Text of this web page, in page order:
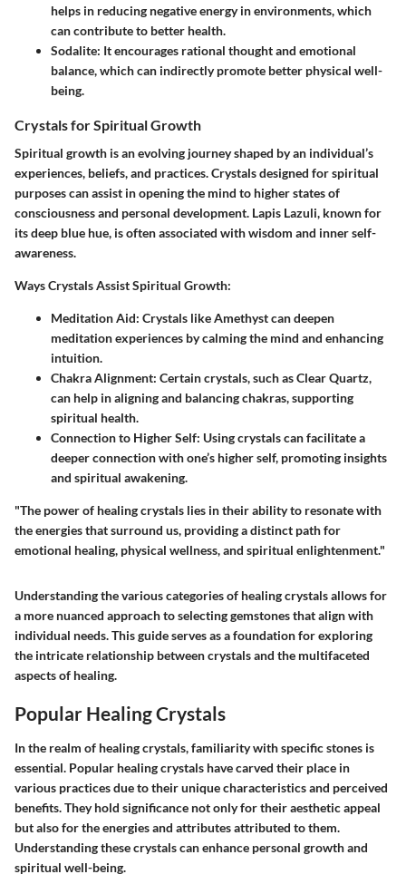
helps in reducing negative energy in environments, which
can contribute to better health.
Sodalite: It encourages rational thought and emotional
balance, which can indirectly promote better physical well-
being.
Crystals for Spiritual Growth
Spiritual growth is an evolving journey shaped by an individual’s
experiences, beliefs, and practices. Crystals designed for spiritual
purposes can assist in opening the mind to higher states of
consciousness and personal development. Lapis Lazuli, known for
its deep blue hue, is often associated with wisdom and inner self-
awareness.
Ways Crystals Assist Spiritual Growth:
Meditation Aid: Crystals like Amethyst can deepen
meditation experiences by calming the mind and enhancing
intuition.
Chakra Alignment: Certain crystals, such as Clear Quartz,
can help in aligning and balancing chakras, supporting
spiritual health.
Connection to Higher Self: Using crystals can facilitate a
deeper connection with one’s higher self, promoting insights
and spiritual awakening.
"The power of healing crystals lies in their ability to resonate with
the energies that surround us, providing a distinct path for
emotional healing, physical wellness, and spiritual enlightenment."
Understanding the various categories of healing crystals allows for
a more nuanced approach to selecting gemstones that align with
individual needs. This guide serves as a foundation for exploring
the intricate relationship between crystals and the multifaceted
aspects of healing.
Popular Healing Crystals
In the realm of healing crystals, familiarity with specific stones is
essential. Popular healing crystals have carved their place in
various practices due to their unique characteristics and perceived
benefits. They hold significance not only for their aesthetic appeal
but also for the energies and attributes attributed to them.
Understanding these crystals can enhance personal growth and
spiritual well-being.